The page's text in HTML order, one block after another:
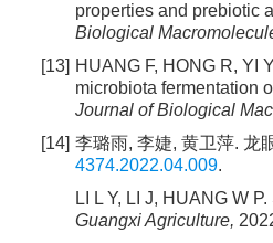
properties and prebiotic
Biological
[13] HUANG F, HONG R, YI
microbiota fermentation
Journal of Biological
[14] 李璐雨, 李婕, 黄卫萍. 龙
4374.2022.04.009.
LI L Y, LI J, HUANG W
Guangxi Agriculture,